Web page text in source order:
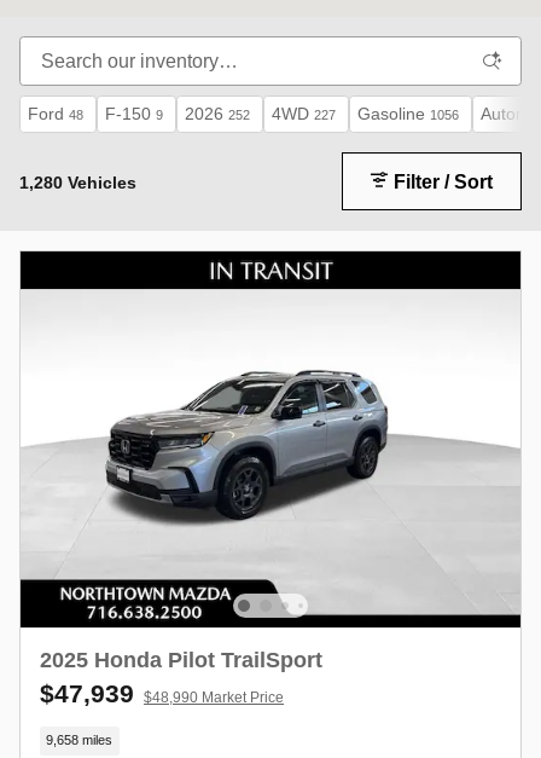
Ford 48 F-150 9 2026 252 4WD 227 Gasoline 1056
1,280 Vehicles Filter / Sort
2025 Honda Pilot TrailSport
$47,939 $48,990 Market Price
9,658 miles